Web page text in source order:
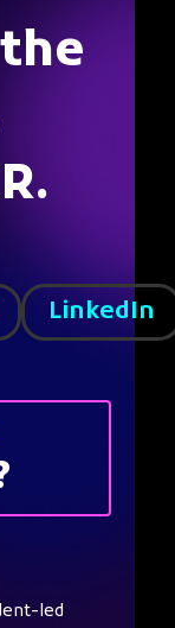
LinkedIn
led